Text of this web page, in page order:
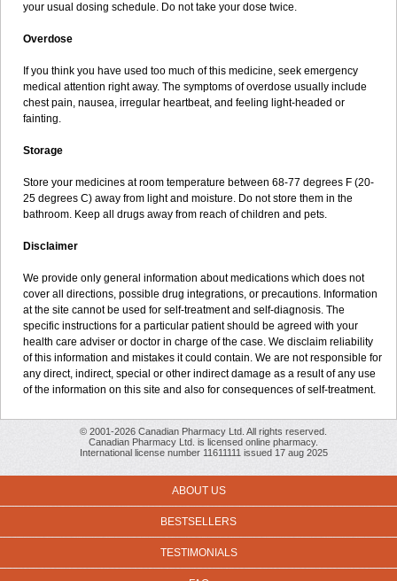
your usual dosing schedule. Do not take your dose twice.
Overdose
If you think you have used too much of this medicine, seek emergency
medical attention right away. The symptoms of overdose usually include
chest pain, nausea, irregular heartbeat, and feeling light-headed or
fainting.
Storage
Store your medicines at room temperature between 68-77 degrees F (20-
25 degrees C) away from light and moisture. Do not store them in the
bathroom. Keep all drugs away from reach of children and pets.
Disclaimer
We provide only general information about medications which does not
cover all directions, possible drug integrations, or precautions. Information
at the site cannot be used for self-treatment and self-diagnosis. The
specific instructions for a particular patient should be agreed with your
health care adviser or doctor in charge of the case. We disclaim reliability
of this information and mistakes it could contain. We are not responsible for
any direct, indirect, special or other indirect damage as a result of any use
of the information on this site and also for consequences of self-treatment.
© 2001-2026 Canadian Pharmacy Ltd. All rights reserved.
Canadian Pharmacy Ltd. is licensed online pharmacy.
International license number 11611111 issued 17 aug 2025
ABOUT US
BESTSELLERS
TESTIMONIALS